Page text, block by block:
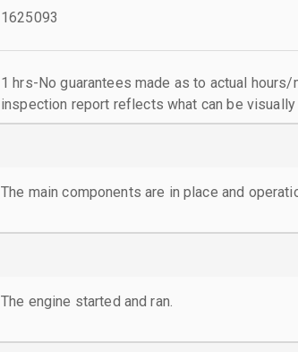
1625093
1 hrs-No guarantees made as to actual
inspection report reflects what can be visually
The main components are in place and
The engine started and ran.